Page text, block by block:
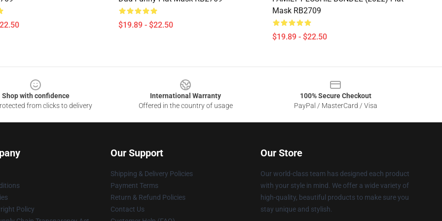
$19.89 - $22.50
Mask RB2709
$19.89 - $22.50
Shop with confidence
from clicks to delivery
International Warranty
Offered in the country of usage
100% Secure Checkout
PayPal / MasterCard / Visa
Policy
Our Support
Shipping & Delivery Policies
Payment Terms
Return & Refund Policies
Contact Us
Our Store
Our world-class team has designed each product
with your style in mind. We offer a wide variety of
high-quality, beautiful products to make sure you
stay unique and stylish.